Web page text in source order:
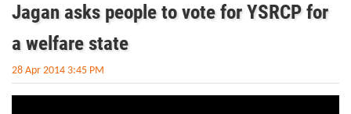
Jagan asks people to vote for YSRCP for
a welfare state
28 Apr 2014 3:45 PM